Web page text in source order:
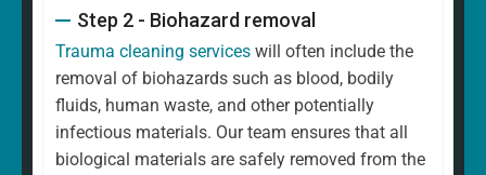
Step 2 - Biohazard removal
Trauma cleaning services will often include the
removal of biohazards such as blood, bodily
fluids, human waste, and other potentially
infectious materials. Our team ensures that all
biological materials are safely removed from the